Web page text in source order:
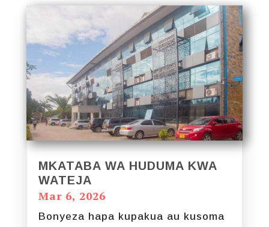
MKATABA WA HUDUMA KWA
WATEJA
Mar 6, 2026
Bonyeza hapa kupakua au kusoma